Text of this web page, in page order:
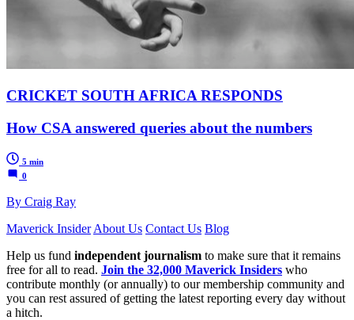
CRICKET SOUTH AFRICA RESPONDS
How CSA answered queries about the numbers
5 min
0
By Craig Ray
Maverick Insider About Us Contact Us Blog
Help us fund independent journalism to make sure that it remains
free for all to read. Join the 32,000 Maverick Insiders who
contribute monthly (or annually) to our membership community and
you can rest assured of getting the latest reporting every day without
a hitch.